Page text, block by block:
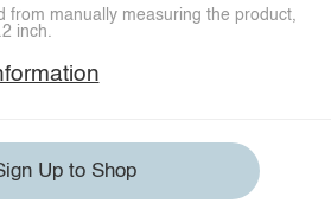
from manually measuring the product,
inch.
Up to Shop